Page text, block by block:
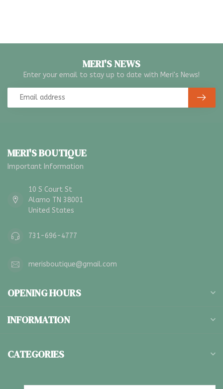
MERI'S NEWS
Enter your email to stay up to date with Meri's News!
MERI'S BOUTIQUE
Important Information
10 S Court St
Alamo TN 38001
United States
731-696-4777
merisboutique@gmail.com
OPENING HOURS
INFORMATION
CATEGORIES